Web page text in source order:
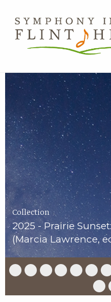
Symphony
in
the
Flint
Hills
Home
Page
Carousel
Collection
2025 - Prairie
(Marcia Lawrence,
Slide
17
Slide
17
Slide
17
Slide
17
Slide
17
Slide
6
of
17
7
of
15